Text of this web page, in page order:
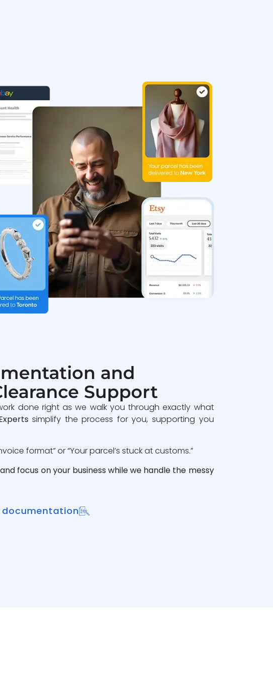
and
Support
done right as we walk you through exactly what
simplify the process for you, supporting you
format” or “Your parcel’s stuck at customs.”
focus on your business while we handle the messy